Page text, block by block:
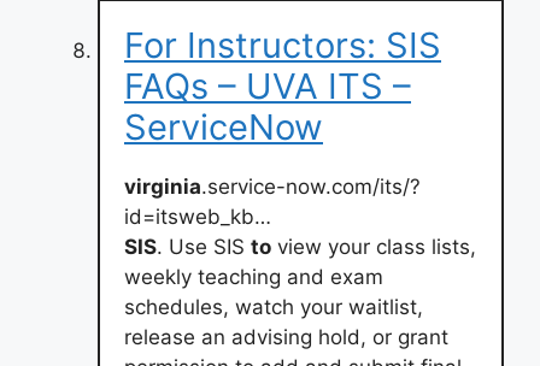
For Instructors: SIS
FAQs – UVA ITS –
ServiceNow
virginia.service-now.com/its/?
id=itsweb_kb…
SIS. Use SIS to view your class lists,
weekly teaching and exam
schedules, watch your waitlist,
release an advising hold, or grant